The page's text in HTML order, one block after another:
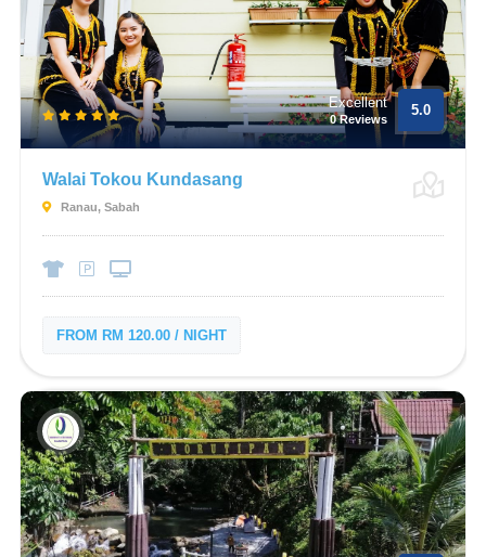
Excellent
0 Reviews
5.0
Walai Tokou Kundasang
Ranau, Sabah
FROM RM 120.00 / NIGHT